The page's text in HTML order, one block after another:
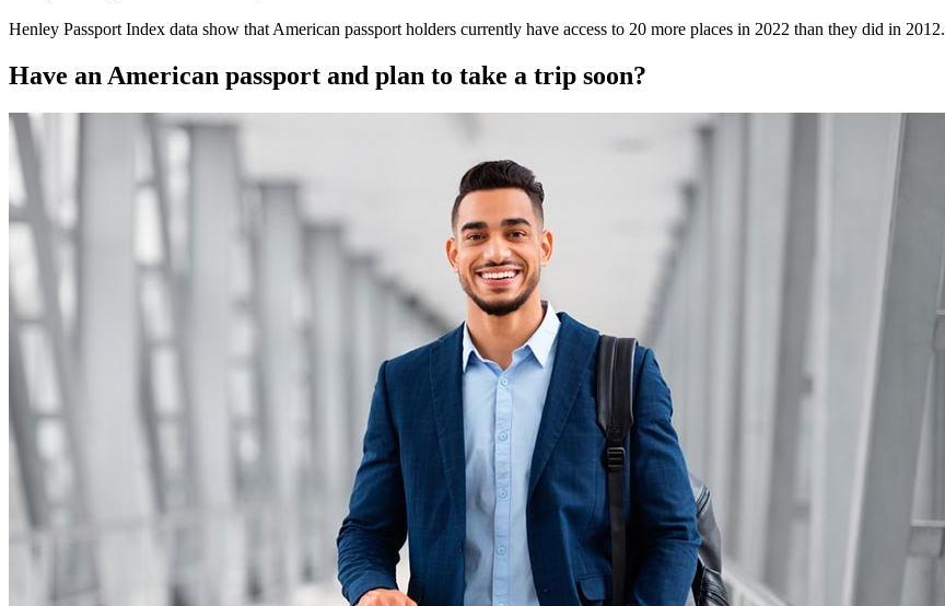
Henley Passport Index data show that American passport holders currently have access to 20 more places in 2022 than they did in 2012.
Have an American passport and plan to take a trip soon?